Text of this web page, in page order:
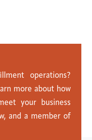
operations?
more about how
your business
and a member of